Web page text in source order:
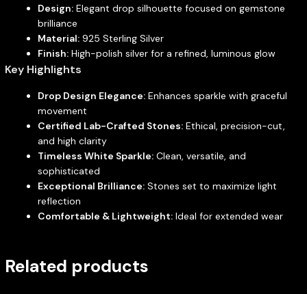
Design:Elegant drop silhouette focused on gemstone
brilliance
Material:925 Sterling Silver
Finish:High-polish silver for a refined, luminous glow
Key Highlights
Drop Design Elegance:Enhances sparkle with graceful
movement
Certified Lab-Crafted Stones:Ethical, precision-cut,
and high clarity
Timeless White Sparkle:Clean, versatile, and
sophisticated
Exceptional Brilliance:Stones set to maximize light
reflection
Comfortable & Lightweight:Ideal for extended wear
Related products